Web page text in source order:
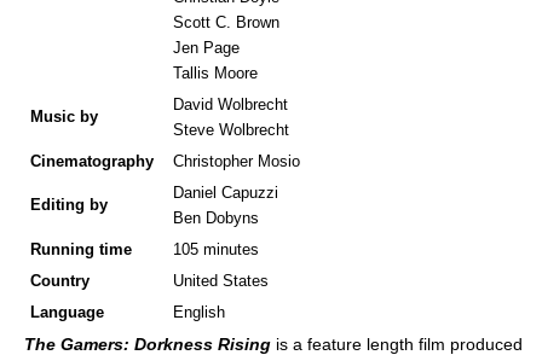
Scott C. Brown
Jen Page
Tallis Moore
Music by
David Wolbrecht
Steve Wolbrecht
Cinematography
Christopher Mosio
Editing by
Daniel Capuzzi
Ben Dobyns
Running time
105 minutes
Country
United States
Language
English
The Gamers: Dorkness Rising is a feature length film produced